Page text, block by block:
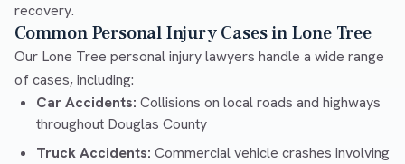
recovery.
Common Personal Injury Cases in Lone Tree
Our Lone Tree personal injury lawyers handle a wide range
of cases, including:
Car Accidents: Collisions on local roads and highways
throughout Douglas County
Truck Accidents: Commercial vehicle crashes involving